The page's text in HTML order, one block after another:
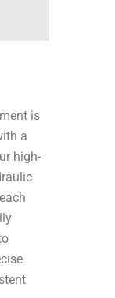
is
a
high-